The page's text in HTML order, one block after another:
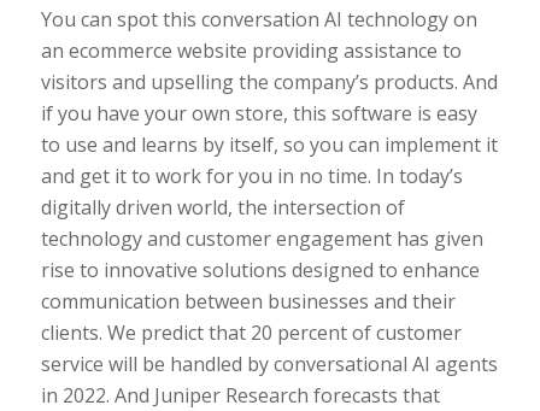
You can spot this conversation AI technology on
an ecommerce website providing assistance to
visitors and upselling the company’s products. And
if you have your own store, this software is easy
to use and learns by itself, so you can implement it
and get it to work for you in no time. In today’s
digitally driven world, the intersection of
technology and customer engagement has given
rise to innovative solutions designed to enhance
communication between businesses and their
clients. We predict that 20 percent of customer
service will be handled by conversational AI agents
in 2022. And Juniper Research forecasts that